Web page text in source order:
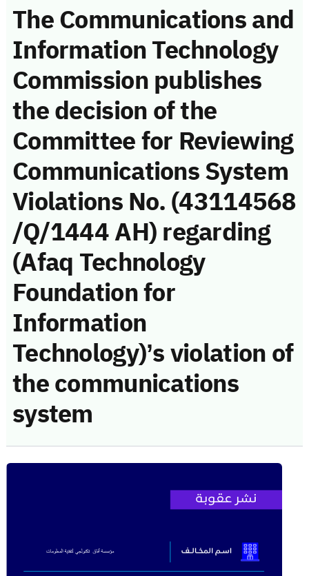
The Communications and
Information Technology
Commission publishes
the decision of the
Committee for Reviewing
Communications System
Violations No. (43114568
/Q/1444 AH) regarding
(Afaq Technology
Foundation for
Information
Technology)’s violation of
the communications
system